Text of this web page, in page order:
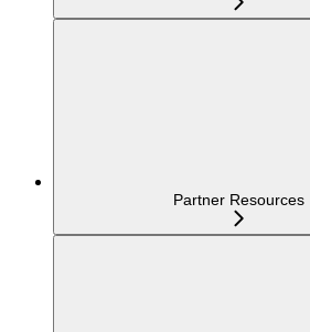
Partner Resources